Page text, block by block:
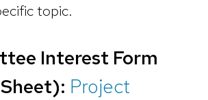
topic.
Interest Form
Project